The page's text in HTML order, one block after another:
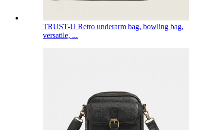
TRUST-U Retro underarm bag, bowling bag,
versatile, ...